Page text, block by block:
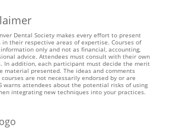
Dental Society makes every effort to present
in their respective areas of expertise. Courses of
only and not as financial, accounting,
advice. Attendees must consult with their own
In addition, each participant must decide the merit
material presented. The ideas and comments
are not necessarily endorsed by or are
warns attendees about the potential risks of using
integrating new techniques into your practices.